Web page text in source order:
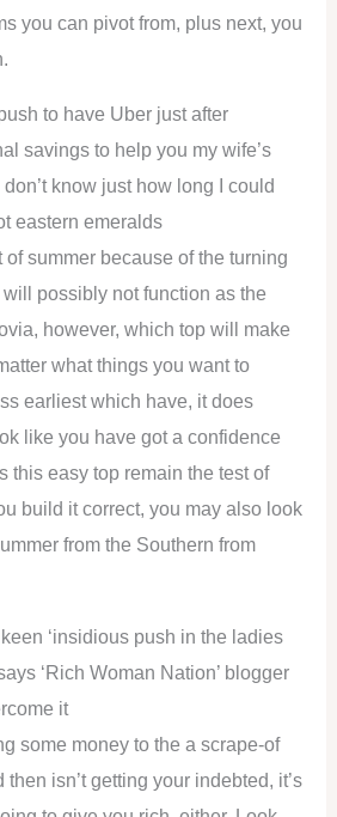
you can pivot from, plus next, you
to have Uber just after
savings to help you my wife’s
know just how long I could
eastern emeralds
of summer because of the turning
possibly not function as the
however, which top will make
what things you want to
earliest which have, it does
like you have got a confidence
this easy top remain the test of
build it correct, you may also look
from the Southern from
‘insidious push in the ladies
‘Rich Woman Nation’ blogger
it
some money to the a scrape-of
isn’t getting your indebted, it’s